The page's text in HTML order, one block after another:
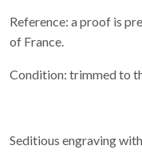
Reference: a proof is
of France.
Condition: trimmed to
Seditious engraving